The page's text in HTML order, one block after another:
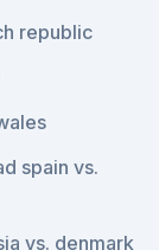
republic
spain vs.
vs. denmark